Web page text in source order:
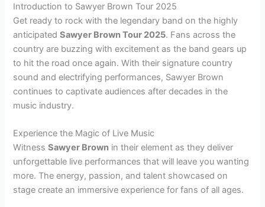
Introduction to Sawyer Brown Tour 2025
Get ready to rock with the legendary band on the highly
anticipatedSawyer Brown Tour 2025. Fans across the
country are buzzing with excitement as the band gears up
to hit the road once again. With their signature country
sound and electrifying performances, Sawyer Brown
continues to captivate audiences after decades in the
music industry.
Experience the Magic of Live Music
WitnessSawyer Brown in their element as they deliver
unforgettable live performances that will leave you wanting
more. The energy, passion, and talent showcased on
stage create an immersive experience for fans of all ages.